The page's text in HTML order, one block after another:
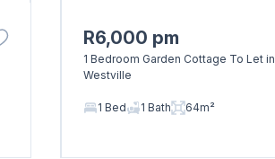
R6,000 pm
1 Bedroom Garden Cottage To Let in
Westville
1 Bed 1 Bath 64m²